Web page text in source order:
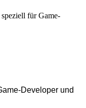
Developer und